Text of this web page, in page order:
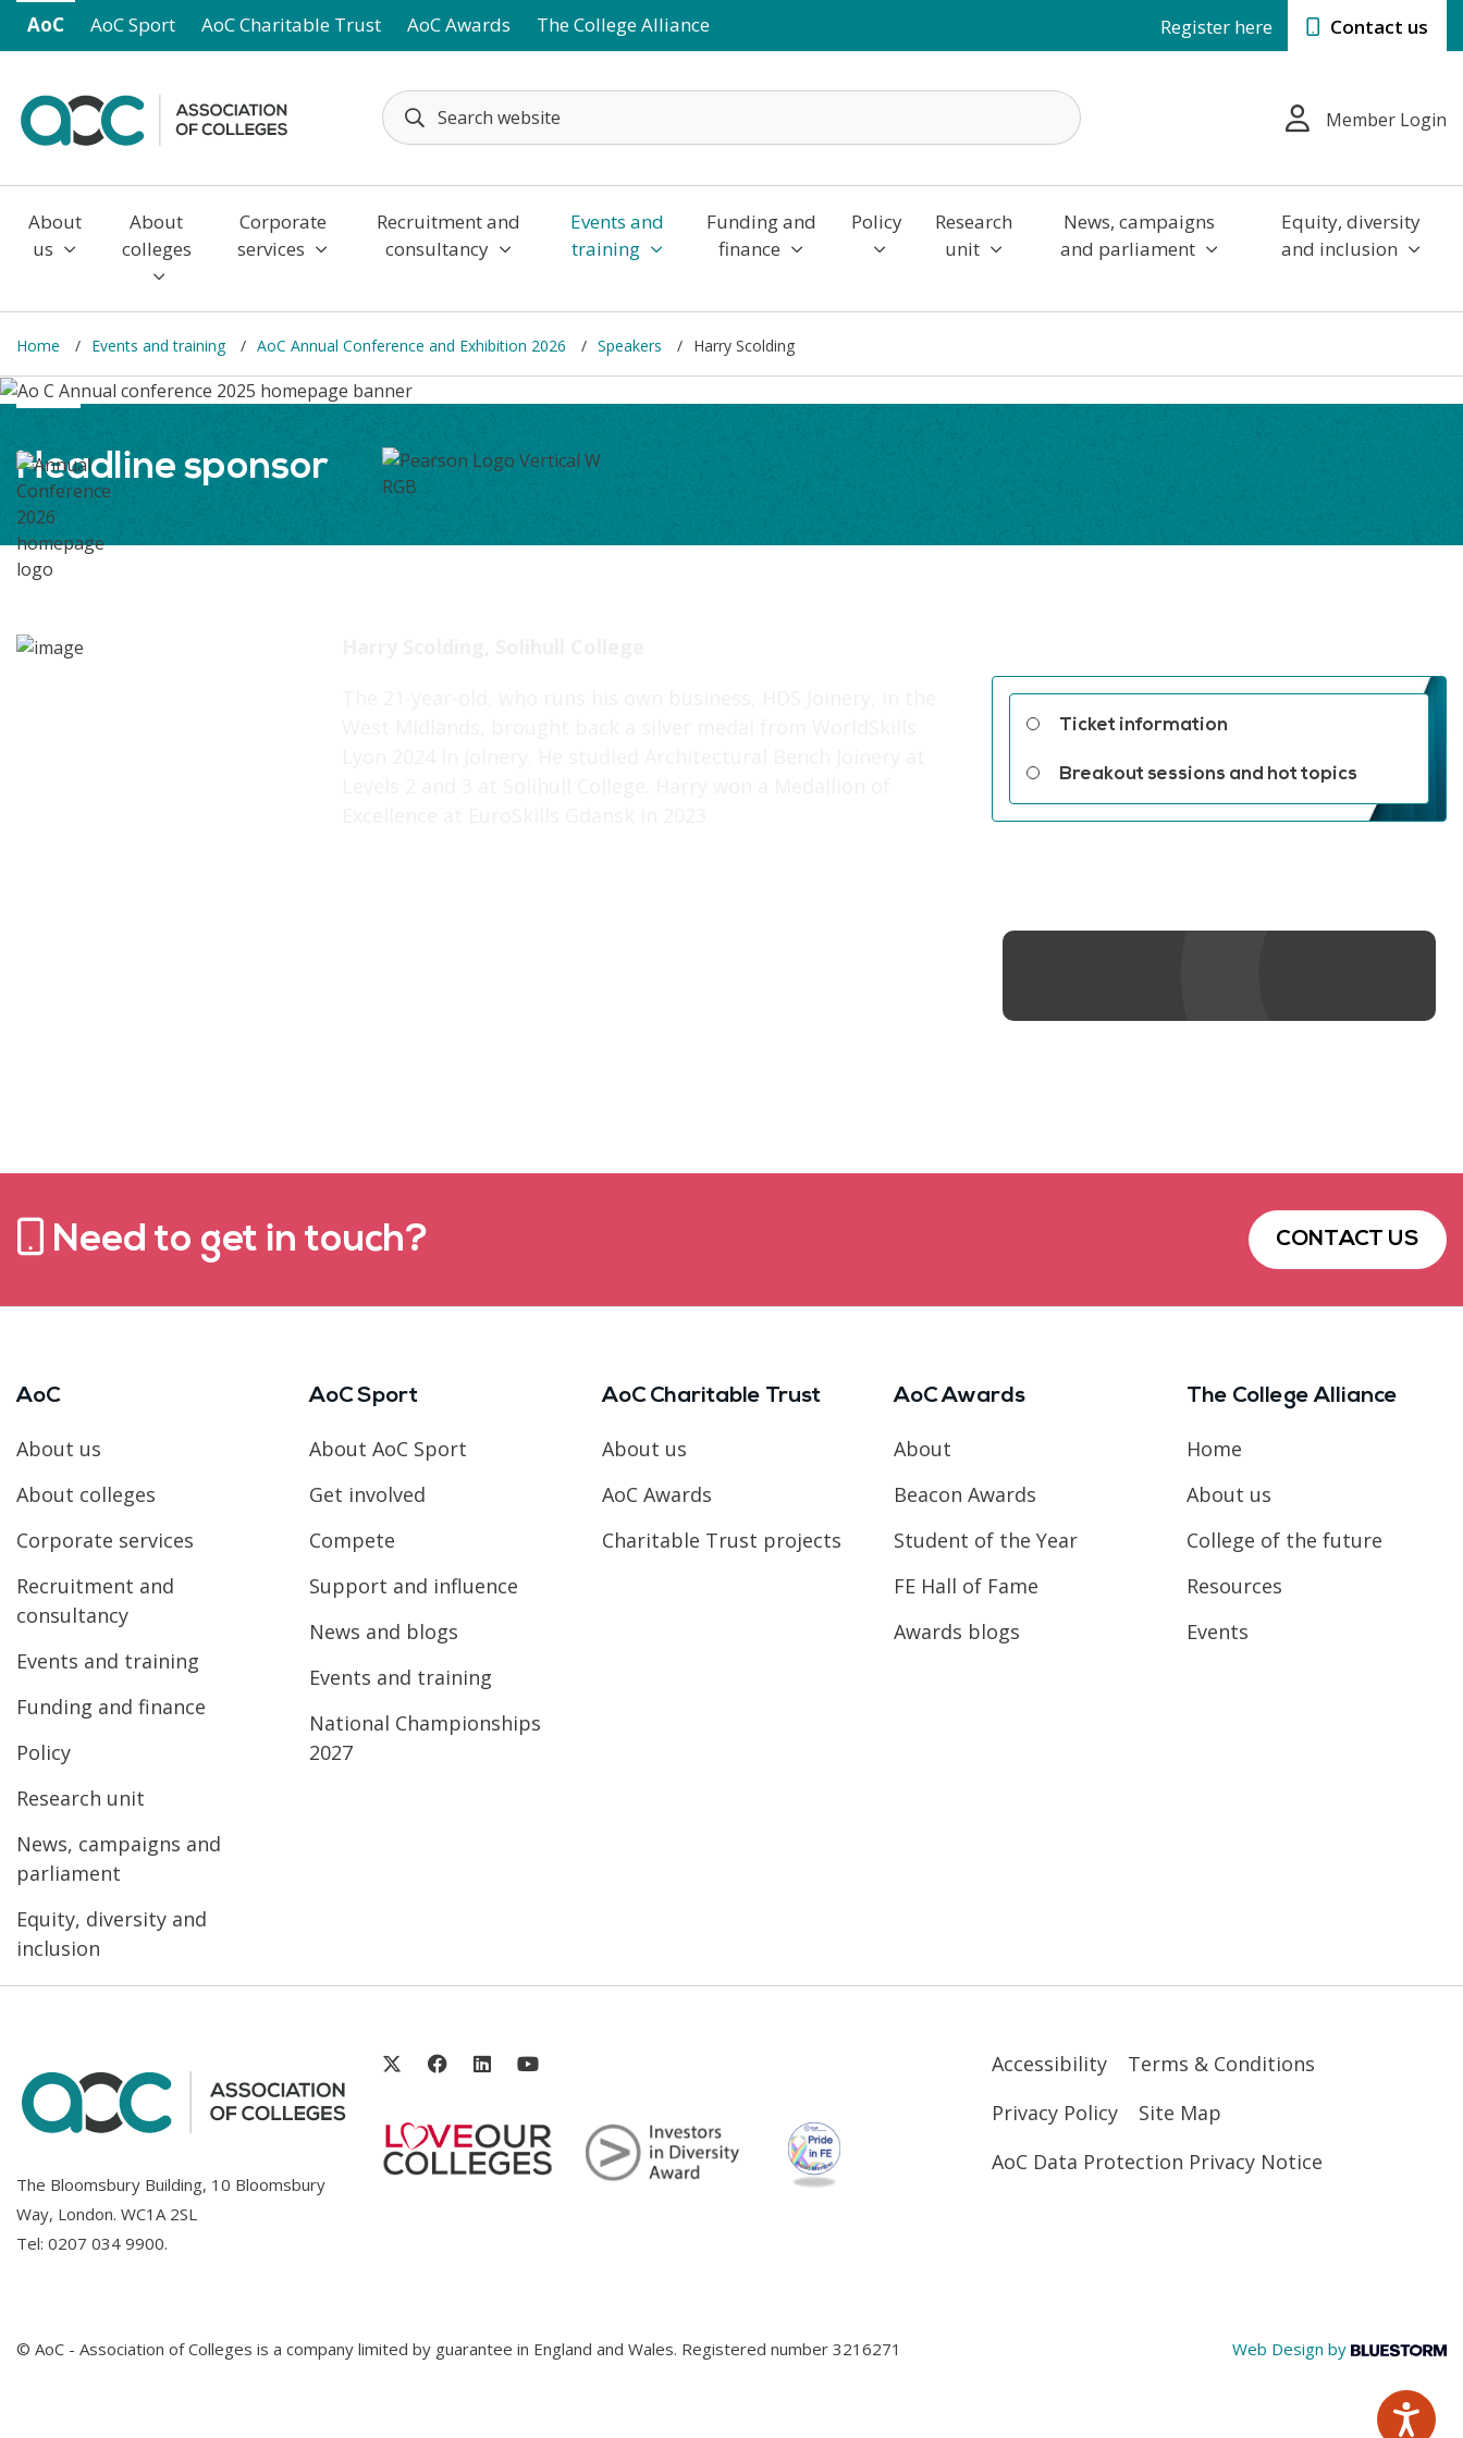
Skip to main content
AoC AoC Sport AoC Charitable Trust AoC Awards The College Alliance Register here Contact us
Member Login
About
us
About
colleges
Corporate
services
Recruitment and
consultancy
Events and
training
Funding and
finance
Policy
Research
unit
News, campaigns
and parliament
Equity, diversity
and inclusion
Home Events and training AoC Annual Conference and Exhibition 2026 Speakers Harry Scolding
Headline sponsor
Ticket information
Breakout sessions and hot topics
Need to get in touch? CONTACT US
AoC
About us
About colleges
Corporate services
Recruitment and
consultancy
Events and training
Funding and finance
Policy
Research unit
News, campaigns and
parliament
Equity, diversity and
inclusion
AoC Sport
About AoC Sport
Get involved
Compete
Support and influence
News and blogs
Events and training
National Championships
2027
AoC Charitable Trust
About us
AoC Awards
Charitable Trust projects
AoC Awards
About
Beacon Awards
Student of the Year
FE Hall of Fame
Awards blogs
The College Alliance
Home
About us
College of the future
Resources
Events
The Bloomsbury Building, 10 Bloomsbury
Way, London. WC1A 2SL
Tel: 0207 034 9900.
Accessibility
Terms & Conditions
Privacy Policy
Site Map
AoC Data Protection Privacy Notice
© AoC - Association of Colleges is a company limited by guarantee in England and Wales. Registered number 3216271 Web Design by